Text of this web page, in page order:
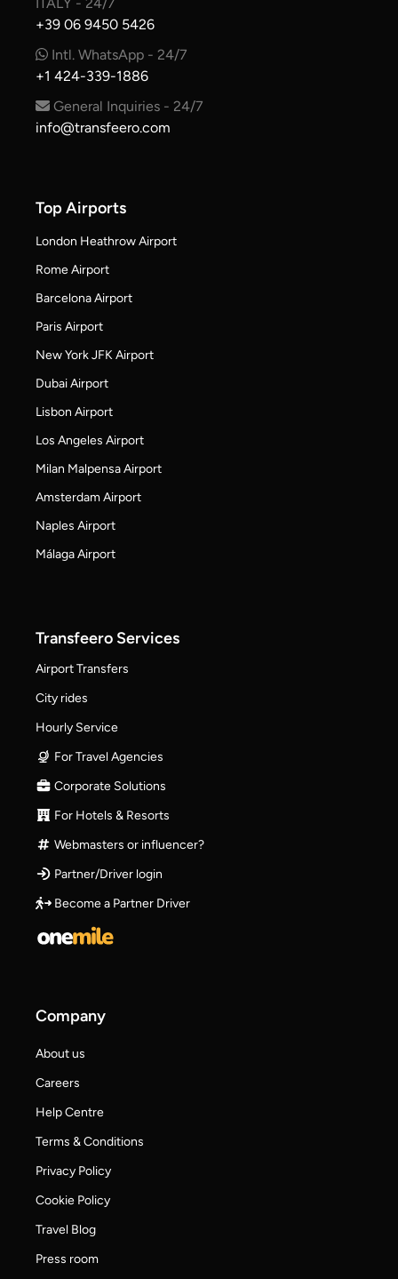
+39 06 9450 5426
Intl. WhatsApp - 24/7
+1 424-339-1886
General Inquiries - 24/7
info@transfeero.com
Top Airports
London Heathrow Airport
Rome Airport
Barcelona Airport
Paris Airport
New York JFK Airport
Dubai Airport
Lisbon Airport
Los Angeles Airport
Milan Malpensa Airport
Amsterdam Airport
Naples Airport
Málaga Airport
Transfeero Services
Airport Transfers
City rides
Hourly Service
For Travel Agencies
Corporate Solutions
For Hotels & Resorts
Webmasters or influencer?
Partner/Driver login
Become a Partner Driver
Company
About us
Careers
Help Centre
Terms & Conditions
Privacy Policy
Cookie Policy
Travel Blog
Press room